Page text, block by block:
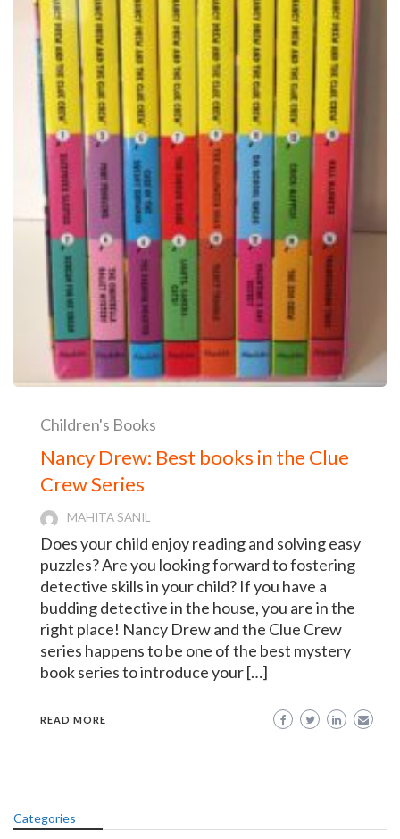
Children's Books
Nancy Drew: Best books in the Clue
Crew Series
MAHITA SANIL
Does your child enjoy reading and solving easy
puzzles? Are you looking forward to fostering
detective skills in your child? If you have a
budding detective in the house, you are in the
right place! Nancy Drew and the Clue Crew
series happens to be one of the best mystery
book series to introduce your […]
READ MORE
Categories